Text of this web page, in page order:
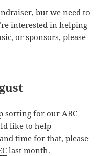
but we need to
interested in helping
or sponsors, please
sorting for our ABC
like to help
time for that, please
last month.